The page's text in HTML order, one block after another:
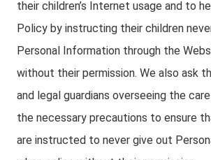
their children’s Internet usage and to
Policy by instructing their children
Personal Information through the
without their permission. We also ask
and legal guardians overseeing the
the necessary precautions to ensure
are instructed to never give out